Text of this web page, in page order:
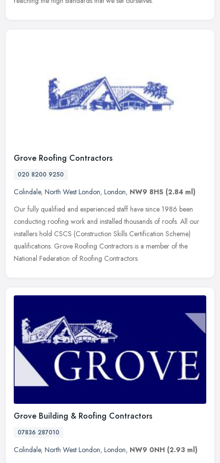
Grove Roofing Contractors
020 8200 9250
Colindale, North West London, London, NW9 8HS (2.84 ml)
Our fully qualified and experienced staff have since 1986 been
conducting roofing work and installed thousands of roofs. All our
installers hold CSCS (Construction Skills Certification Scheme)
qualifications. Grove Roofing Contractors is a member of the
National Federation of Roofing Contractors.
Grove Building & Roofing Contractors
07836 287010
Colindale, North West London, London, NW9 0NH (2.93 ml)